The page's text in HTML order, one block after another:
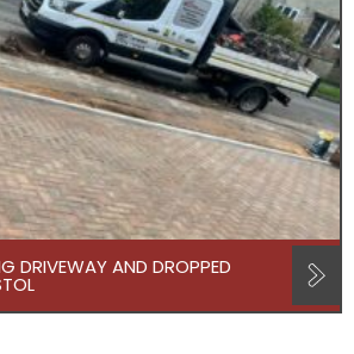
DRIVEWAY AND DROPPED